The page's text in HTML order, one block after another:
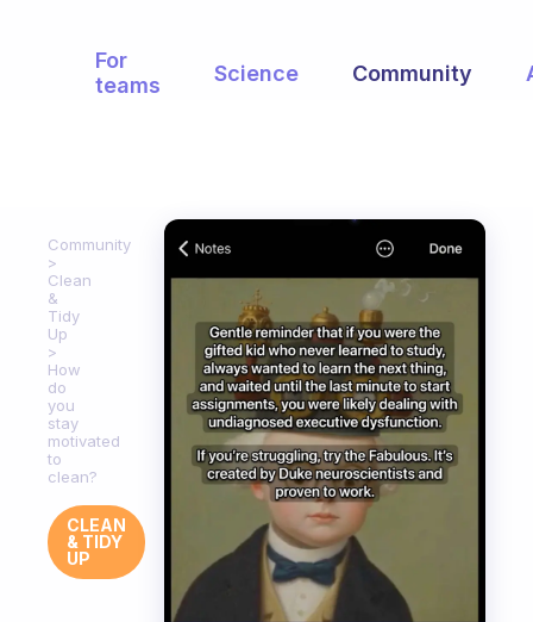
For
teams
Science Community
Community
Clean
&
Tidy
Up
How
do
you
stay
motivated
to
clean?
CLEAN
& TIDY
UP